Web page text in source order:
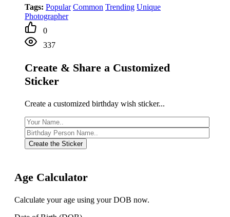
Tags: Popular Common Trending Unique
Photographer
0
337
Create & Share a Customized
Sticker
Create a customized birthday wish sticker...
Create the Sticker
Age Calculator
Calculate your age using your DOB now.